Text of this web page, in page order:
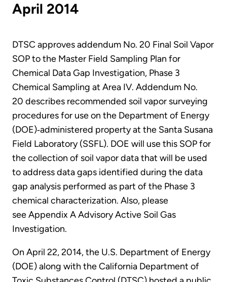
April 2014
DTSC approves addendum No. 20 Final Soil Vapor
SOP to the Master Field Sampling Plan for
Chemical Data Gap Investigation, Phase 3
Chemical Sampling at Area IV. Addendum No.
20 describes recommended soil vapor surveying
procedures for use on the Department of Energy
(DOE)‐administered property at the Santa Susana
Field Laboratory (SSFL). DOE will use this SOP for
the collection of soil vapor data that will be used
to address data gaps identified during the data
gap analysis performed as part of the Phase 3
chemical characterization. Also, please
see Appendix A Advisory Active Soil Gas
Investigation.
On April 22, 2014, the U.S. Department of Energy
(DOE) along with the California Department of